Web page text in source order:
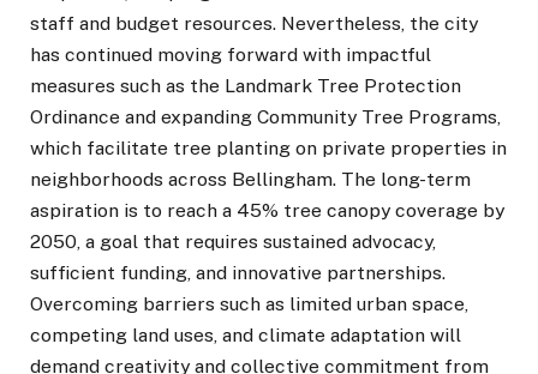
staff and budget resources. Nevertheless, the city
has continued moving forward with impactful
measures such as the Landmark Tree Protection
Ordinance and expanding Community Tree Programs,
which facilitate tree planting on private properties in
neighborhoods across Bellingham. The long-term
aspiration is to reach a 45% tree canopy coverage by
2050, a goal that requires sustained advocacy,
sufficient funding, and innovative partnerships.
Overcoming barriers such as limited urban space,
competing land uses, and climate adaptation will
demand creativity and collective commitment from